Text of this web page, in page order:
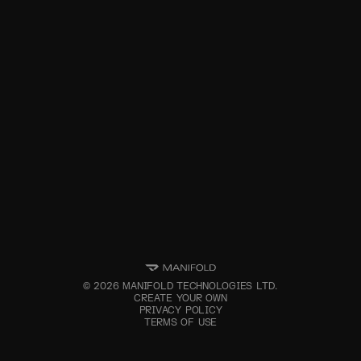
©2026 MANIFOLD TECHNOLOGIES LTD.
CREATE YOUR OWN
PRIVACY POLICY
TERMS OF USE